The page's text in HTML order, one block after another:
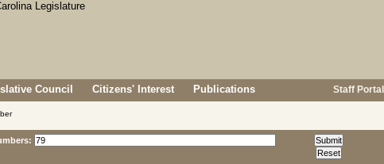
Council Citizens' Interest Publications Staff Portal